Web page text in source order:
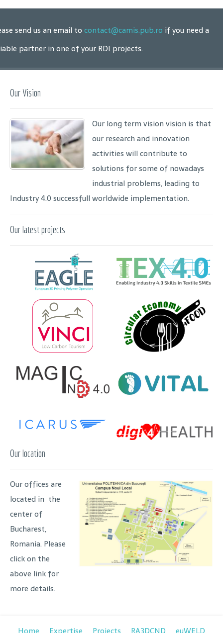
send us an email to contact@camis.pub.ro if you need a
partner in one of your RDI projects.
Our Vision
Our long term vision vision is that
our research and innovation
activities will contribute to
solutions for some of nowadays
industrial problems, leading to
Industry 4.0 successfull worldwide implementation.
Our latest projects
Our location
Our offices are
located in the
center of
Bucharest,
Romania. Please
click on the
above link for
more details.